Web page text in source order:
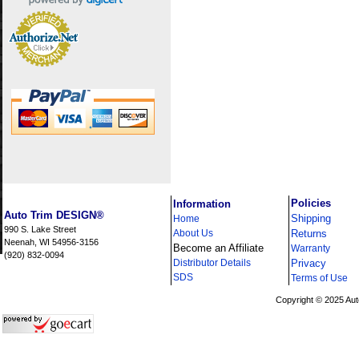
Auto Trim DESIGN®
990 S. Lake Street
Neenah, WI 54956-3156
(920) 832-0094
Information
Home
About Us
Become an Affiliate
Distributor Details
SDS
Policies
Shipping
Returns
Warranty
Privacy
Terms of Use
Copyright © 2025